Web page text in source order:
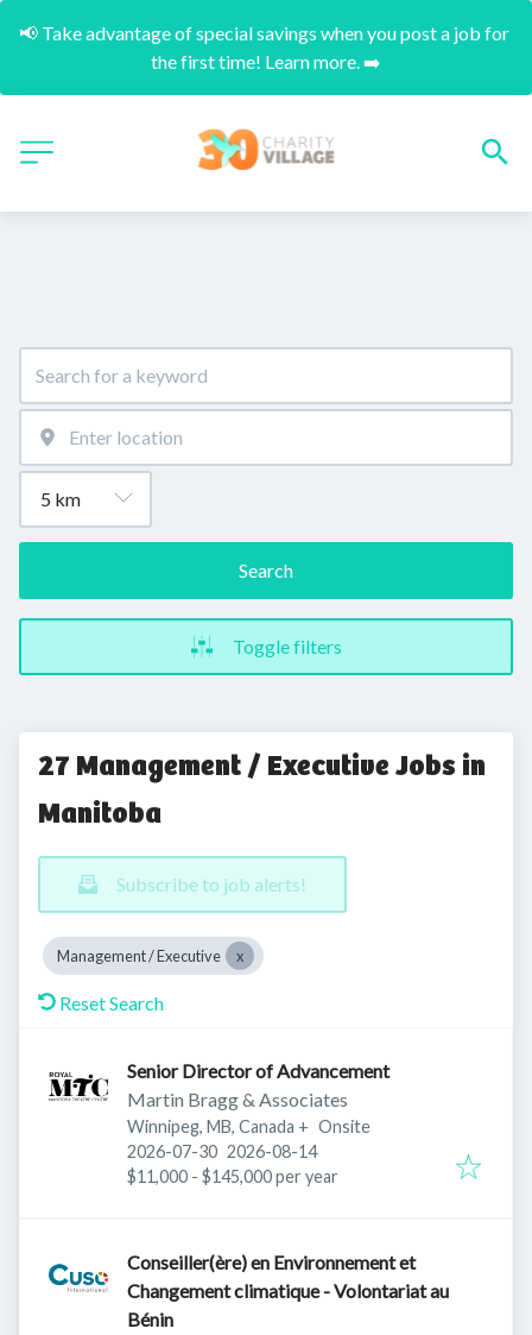
📢 Take advantage of special savings when you post a job for
the first time! Learn more. ➡️
Search
Toggle filters
27 Management / Executive Jobs in
Manitoba
Subscribe to job alerts!
Management / Executive
Reset Search
Senior Director of Advancement
Martin Bragg & Associates
Winnipeg, MB, Canada + Onsite
Published:
2026-07-30 Expires:
2026-08-14
$11,000 - $145,000 per year
Conseiller(ère) en Environnement et
Changement climatique - Volontariat au
Bénin